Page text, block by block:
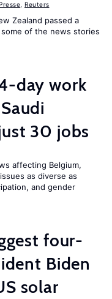
Reuters
Zealand passed a
of the news stories
day work
30 jobs
affecting Belgium,
as diverse as
and gender
four-
Biden
solar